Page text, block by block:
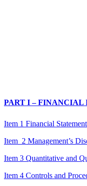
PART I – FINANCIAL
Item 1 Financial
Item 2 Management’s
Item 3 Quantitative and
Item 4 Controls and